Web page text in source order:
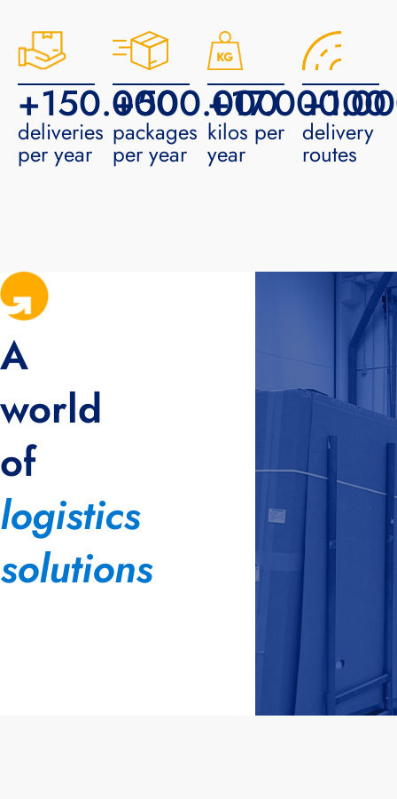
deliveries
per year
+150.000
packages
per year
+500.000
kilos per
year
+
delivery
routes
+100
A
world
of
logistics
solutions